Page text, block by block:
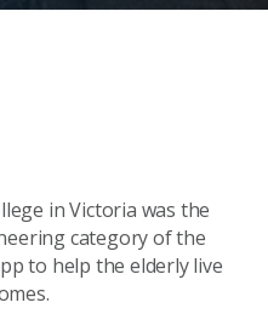
in Victoria was the
category of the
to help the elderly live